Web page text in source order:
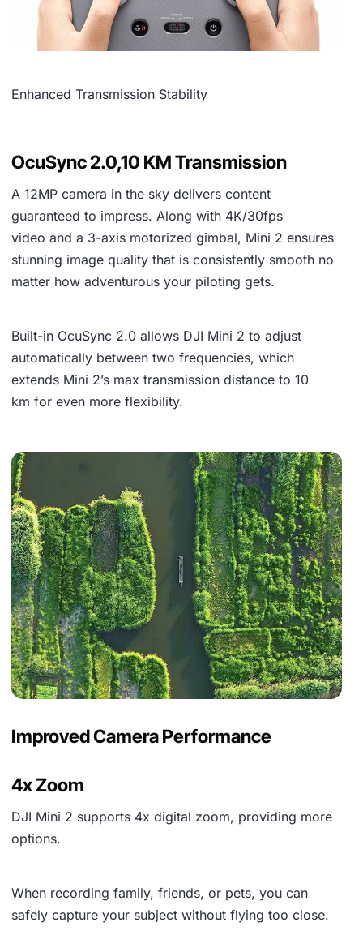
Enhanced Transmission Stability
OcuSync 2.0,10 KM Transmission
A 12MP camera in the sky delivers content
guaranteed to impress. Along with 4K/30fps
video and a 3-axis motorized gimbal, Mini 2 ensures
stunning image quality that is consistently smooth no
matter how adventurous your piloting gets.
Built-in OcuSync 2.0 allows DJI Mini 2 to adjust
automatically between two frequencies, which
extends Mini 2’s max transmission distance to 10
km for even more flexibility.
Improved Camera Performance
4x Zoom
DJI Mini 2 supports 4x digital zoom, providing more
options.
When recording family, friends, or pets, you can
safely capture your subject without flying too close.